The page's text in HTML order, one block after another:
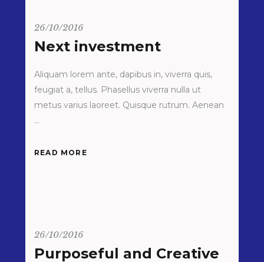
26/10/2016
Next investment
Aliquam lorem ante, dapibus in, viverra quis,
feugiat a, tellus. Phasellus viverra nulla ut
metus varius laoreet. Quisque rutrum. Aenean
READ MORE
26/10/2016
Purposeful and Creative